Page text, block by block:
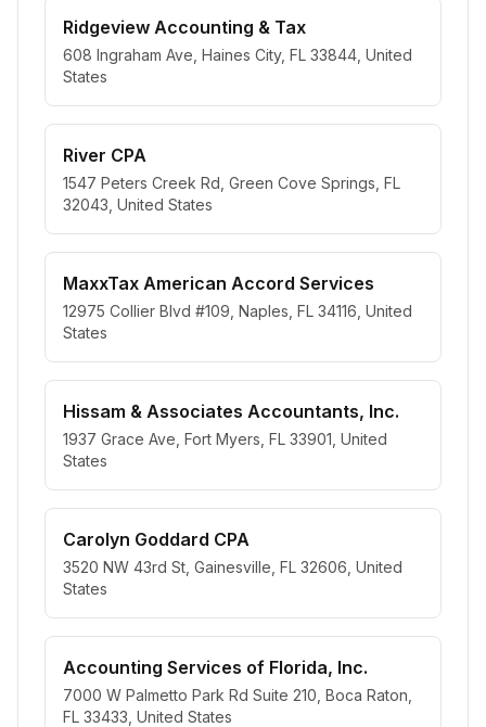
Ridgeview Accounting & Tax
608 Ingraham Ave, Haines City, FL 33844, United
States
River CPA
1547 Peters Creek Rd, Green Cove Springs, FL
32043, United States
MaxxTax American Accord Services
12975 Collier Blvd #109, Naples, FL 34116, United
States
Hissam & Associates Accountants, Inc.
1937 Grace Ave, Fort Myers, FL 33901, United
States
Carolyn Goddard CPA
3520 NW 43rd St, Gainesville, FL 32606, United
States
Accounting Services of Florida, Inc.
7000 W Palmetto Park Rd Suite 210, Boca Raton,
FL 33433, United States